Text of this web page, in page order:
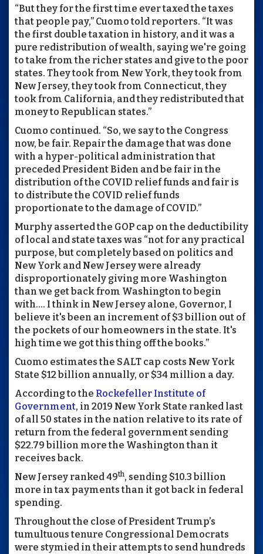
“But they for the first time ever taxed the taxes
that people pay,” Cuomo told reporters. “It was
the first double taxation in history, and it was a
pure redistribution of wealth, saying we're going
to take from the richer states and give to the poor
states. They took from New York, they took from
New Jersey, they took from Connecticut, they
took from California, and they redistributed that
money to Republican states.”
Cuomo continued. “So, we say to the Congress
now, be fair. Repair the damage that was done
with a hyper-political administration that
preceded President Biden and be fair in the
distribution of the COVID relief funds and fair is
to distribute the COVID relief funds
proportionate to the damage of COVID.”
Murphy asserted the GOP cap on the deductibility
of local and state taxes was “not for any practical
purpose, but completely based on politics and
New York and New Jersey were already
disproportionately giving more Washington
than we get back from Washington to begin
with…. I think in New Jersey alone, Governor, I
believe it's been an increment of $3 billion out of
the pockets of our homeowners in the state. It's
high time we got this thing off the books.”
Cuomo estimates the SALT cap costs New York
State $12 billion annually, or $34 million a day.
According to the Rockefeller Institute of
Government, in 2019 New York State ranked last
of all 50 states in the nation relative to its rate of
return from the federal government sending
$22.79 billion more the Washington than it
receives back.
New Jersey ranked 49th, sending $10.3 billion
more in tax payments than it got back in federal
spending.
Throughout the close of President Trump’s
tumultuous tenure Congressional Democrats
were stymied in their attempts to send hundreds